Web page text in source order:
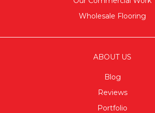
Wholesale Flooring
ABOUT US
Blog
Reviews
Portfolio